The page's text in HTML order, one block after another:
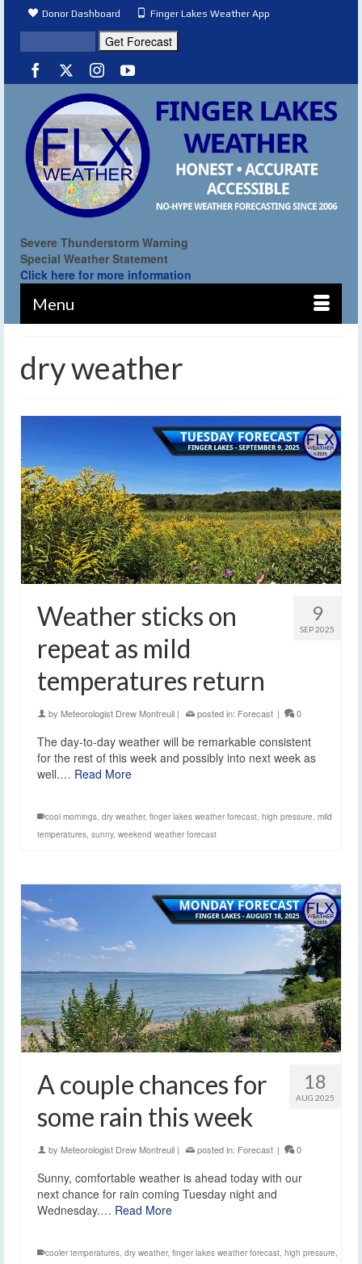
Donor Dashboard Finger Lakes Weather App
Severe Thunderstorm Warning
Special Weather Statement
Click here for more information
Menu
dry weather
9
SEP 2025
Weather sticks on
repeat as mild
temperatures return
by Meteorologist Drew Montreuil | posted in: Forecast | 0
The day-to-day weather will be remarkable consistent
for the rest of this week and possibly into next week as
well.… Read More
cool mornings, dry weather, finger lakes weather forecast, high pressure, mild
temperatures, sunny, weekend weather forecast
18
AUG 2025
A couple chances for
some rain this week
by Meteorologist Drew Montreuil | posted in: Forecast | 0
Sunny, comfortable weather is ahead today with our
next chance for rain coming Tuesday night and
Wednesday.… Read More
cooler temperatures, dry weather, finger lakes weather forecast, high pressure,